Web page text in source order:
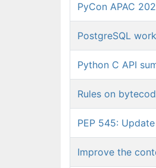
PyCon APAC
PostgreSQL
Python C API
Rules on
PEP 545: Update
Improve the